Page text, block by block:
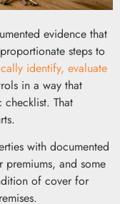
evidence that
steps to
identify, evaluate
in a way that
checklist. That
with documented
premiums, and some
of cover for